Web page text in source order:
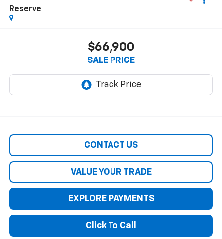
Reserve
$66,900
SALE PRICE
CONTACT US
VALUE YOUR TRADE
EXPLORE PAYMENTS
Click To Call